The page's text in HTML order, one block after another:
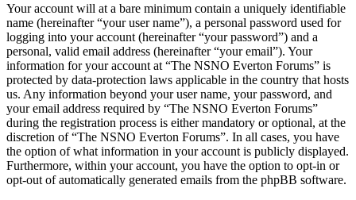
Your account will at a bare minimum contain a uniquely identifiable
name (hereinafter “your user name”), a personal password used for
logging into your account (hereinafter “your password”) and a
personal, valid email address (hereinafter “your email”). Your
information for your account at “The NSNO Everton Forums” is
protected by data-protection laws applicable in the country that hosts
us. Any information beyond your user name, your password, and
your email address required by “The NSNO Everton Forums”
during the registration process is either mandatory or optional, at the
discretion of “The NSNO Everton Forums”. In all cases, you have
the option of what information in your account is publicly displayed.
Furthermore, within your account, you have the option to opt-in or
opt-out of automatically generated emails from the phpBB software.